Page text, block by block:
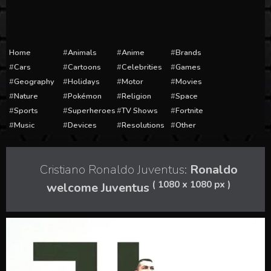
Home Animals Anime
Brands
Cars
Cartoons Celebrities
Games
Geography
Holidays Motor
Movies
Nature
Pokémon Religion
Space
Sports
Superheroes TV Shows
Fortnite
Music
Devices Resolutions Other
Cristiano Ronaldo Juventus: Ronaldo
welcome Juventus ( 1080 x 1080 px )